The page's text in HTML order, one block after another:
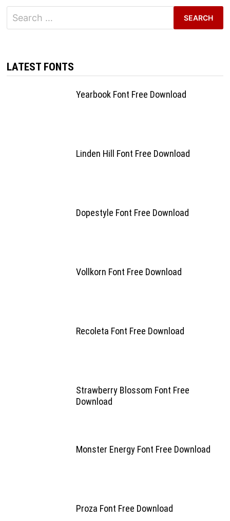
Search
for:
LATEST FONTS
Yearbook Font Free Download
Linden Hill Font Free Download
Dopestyle Font Free Download
Vollkorn Font Free Download
Recoleta Font Free Download
Strawberry Blossom Font Free
Download
Monster Energy Font Free Download
Proza Font Free Download